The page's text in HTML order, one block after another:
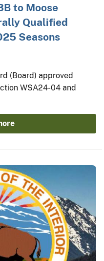
to Moose
Qualified
Seasons
(Board) approved
WSA24-04 and